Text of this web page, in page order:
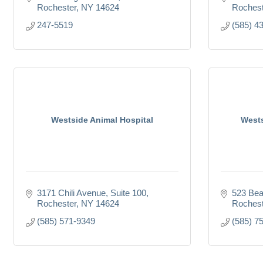
Rochester NY 14624
247-5519
(585)
Westside Animal Hospital
3171 Chili Avenue, Suite 100
Rochester NY 14624
(585) 571-9349
523
(585)